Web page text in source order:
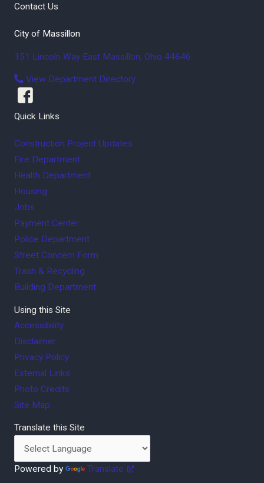
Contact Us
City of Massillon
151 Lincoln Way East Massillon, Ohio 44646
View Department Directory
Quick Links
Construction Project Updates
Fire Department
Health Department
Housing
Jobs
Payment Center
Police Department
Street Concern Form
Trash & Recycling
Building Department
Using this Site
Accessibility
Disclaimer
Privacy Policy
External Links
Photo Credits
Site Map
Translate this Site
Powered by Translate